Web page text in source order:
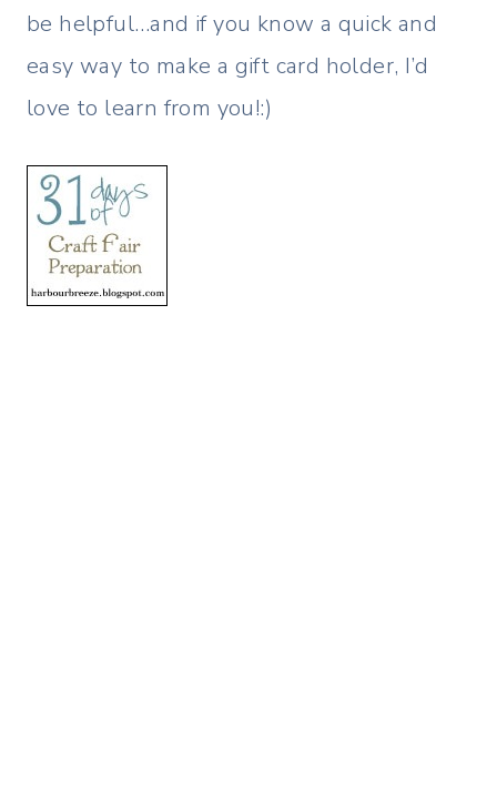
be helpful…and if you know a quick and
easy way to make a gift card holder, I’d
love to learn from you!:)